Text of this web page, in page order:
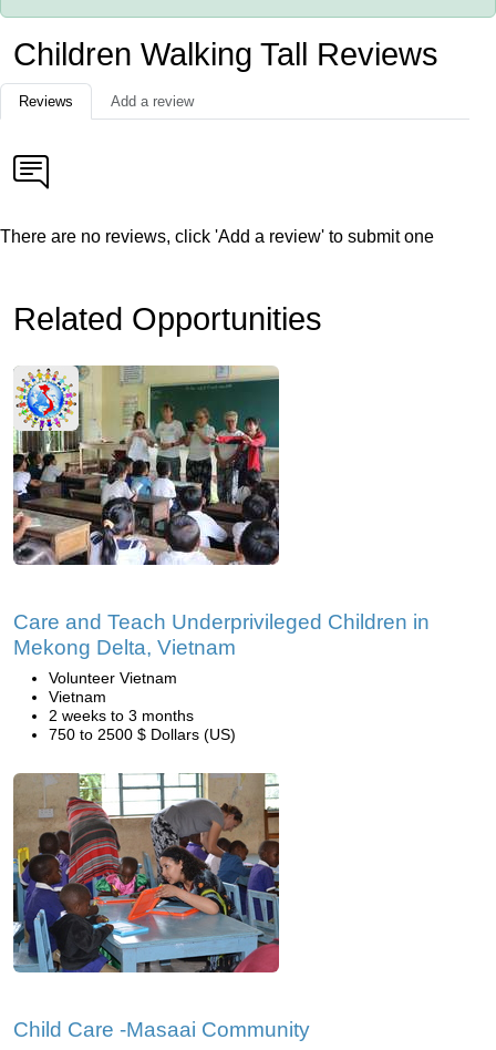
Children Walking Tall Reviews
Reviews Add a review
There are no reviews, click 'Add a review' to submit one
Related Opportunities
Care and Teach Underprivileged Children in
Mekong Delta, Vietnam
Volunteer Vietnam
Vietnam
2 weeks to 3 months
750 to 2500 $ Dollars (US)
Child Care -Masaai Community